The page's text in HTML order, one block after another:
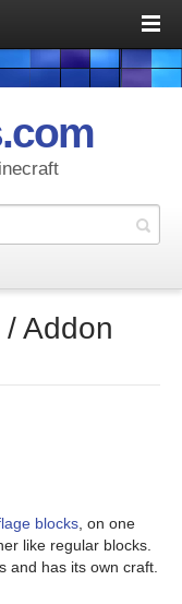
Addon
blocks , on one
like regular blocks.
and has its own craft.